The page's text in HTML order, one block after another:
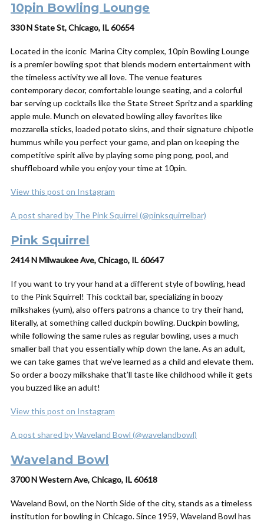
10pin Bowling Lounge
330 N State St, Chicago, IL 60654
Located in the iconic Marina City complex, 10pin Bowling Lounge
is a premier bowling spot that blends modern entertainment with
the timeless activity we all love. The venue features
contemporary decor, comfortable lounge seating, and a colorful
bar serving up cocktails like the State Street Spritz and a sparkling
apple mule. Munch on elevated bowling alley favorites like
mozzarella sticks, loaded potato skins, and their signature chipotle
hummus while you perfect your game, and plan on keeping the
competitive spirit alive by playing some ping pong, pool, and
shuffleboard while you enjoy your time at 10pin.
View this post on Instagram
A post shared by The Pink Squirrel (@pinksquirrelbar)
Pink Squirrel
2414 N Milwaukee Ave, Chicago, IL 60647
If you want to try your hand at a different style of bowling, head
to the Pink Squirrel! This cocktail bar, specializing in boozy
milkshakes (yum), also offers patrons a chance to try their hand,
literally, at something called duckpin bowling. Duckpin bowling,
while following the same rules as regular bowling, uses a much
smaller ball that you essentially whip down the lane. As an adult,
we can take games that we’ve learned as a child and elevate them.
So order a boozy milkshake that’ll taste like childhood while it gets
you buzzed like an adult!
View this post on Instagram
A post shared by Waveland Bowl (@wavelandbowl)
Waveland Bowl
3700 N Western Ave, Chicago, IL 60618
Waveland Bowl, on the North Side of the city, stands as a timeless
institution for bowling in Chicago. Since 1959, Waveland Bowl has